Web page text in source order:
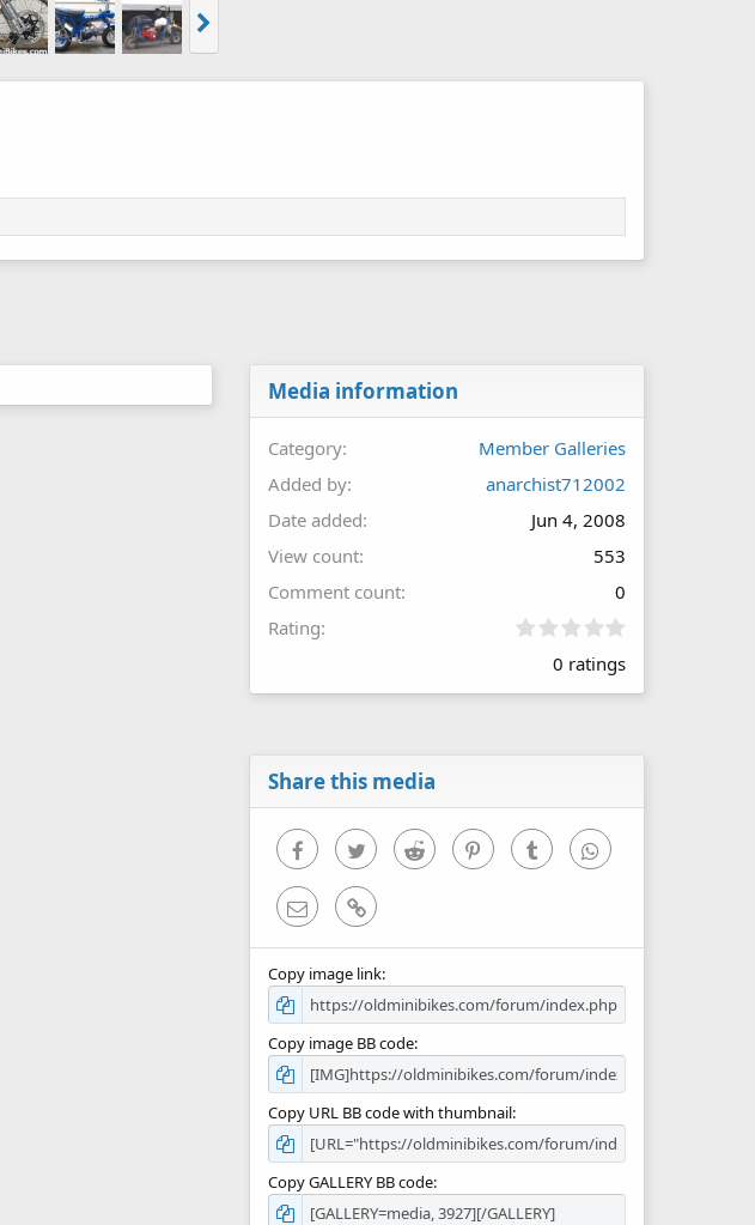
Media information
Category
Member Galleries
Added by
anarchist712002
Date added
Jun 4, 2008
View count
553
Comment count
0
Rating
0
0
0 ratings
Share this media
FacebookTwitter Reddit PinterestTumblr WhatsApp
Email Link
Copy image link
Copy image BB code
Copy URL BB code with thumbnail
Copy GALLERY BB code